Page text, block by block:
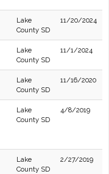
Lake
County SD
11/20/2024
Lake
County SD
11/1/2024
Lake
County SD
11/16/2020
Lake
County SD
4/8/2019
Lake
County SD
2/27/2019